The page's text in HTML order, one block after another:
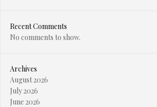
Recent Comments
No comments to show.
Archives
August 2026
July 2026
June 2026